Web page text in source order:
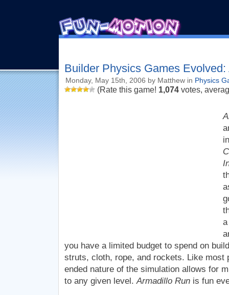
Builder Physics Games
Monday, May 15th, 2006 by Matthew in Physics
(Rate this game! 1,074votes,
you have a limited budget to spend on
struts, cloth, rope, and rockets. Like most
ended nature of the simulation allows for
to any given level.Armadillo Runis fun